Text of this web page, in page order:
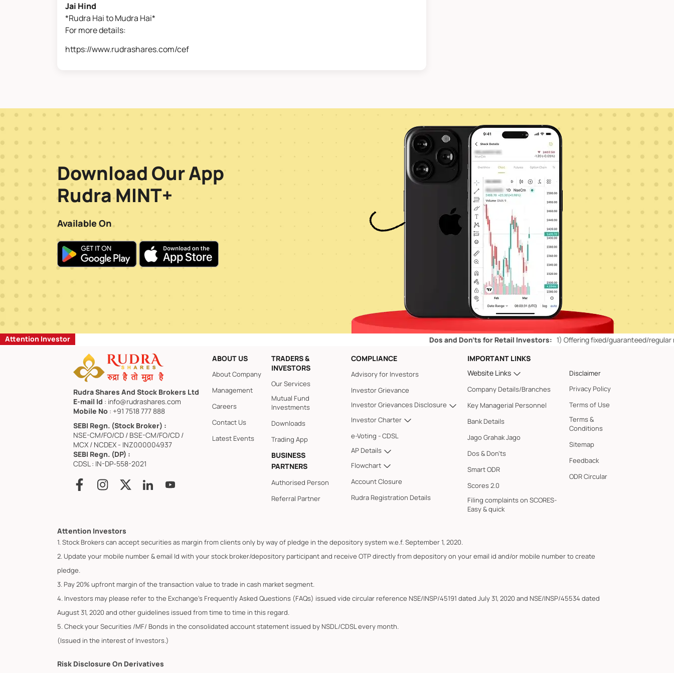
Jai Hind
*Rudra Hai to Mudra Hai*
For more details:
https://www.rudrashares.com/cef
Download Our App
Rudra MINT+
Available On
Attention Investor Dos and Don’ts for Retail Investors: 1)Offering fixed/guaranteed/regular returns/
Rudra Shares And Stock Brokers Ltd
E-mail Id : info@rudrashares.com
Mobile No : +91 7518 777 888
SEBI Regn. (Stock Broker) :
NSE-CM/FO/CD / BSE-CM/FO/CD /
MCX / NCDEX - INZ000004937
SEBI Regn. (DP) :
CDSL : IN-DP-558-2021
ABOUT US
About Company
Management
Careers
Contact Us
Latest Events
TRADERS &
INVESTORS
Our Services
Mutual Fund
Investments
Downloads
Trading App
BUSINESS
PARTNERS
Authorised Person
Referral Partner
COMPLIANCE
Advisory for Investors
Investor Grievance
Investor Grievances Disclosure
Investor Charter
e-Voting - CDSL
AP Details
Flowchart
Account Closure
Rudra Registration Details
IMPORTANT LINKS
Website Links
Company Details/Branches
Key Managerial Personnel
Bank Details
Jago Grahak Jago
Dos & Don'ts
Smart ODR
Scores 2.0
Filing complaints on SCORES-
Easy & quick
Disclaimer
Privacy Policy
Terms of Use
Terms &
Conditions
Sitemap
Feedback
ODR Circular
Attention Investors
1. Stock Brokers can accept securities as margin from clients only by way of pledge in the depository system w.e.f. September 1, 2020.
2. Update your mobile number & email Id with your stock broker/depository participant and receive OTP directly from depository on your email id and/or mobile number to create
pledge.
3. Pay 20% upfront margin of the transaction value to trade in cash market segment.
4. Investors may please refer to the Exchange's Frequently Asked Questions (FAQs) issued vide circular reference NSE/INSP/45191 dated July 31, 2020 and NSE/INSP/45534 dated
August 31, 2020 and other guidelines issued from time to time in this regard.
5. Check your Securities /MF/ Bonds in the consolidated account statement issued by NSDL/CDSL every month.
(Issued in the interest of Investors.)
Risk Disclosure On Derivatives